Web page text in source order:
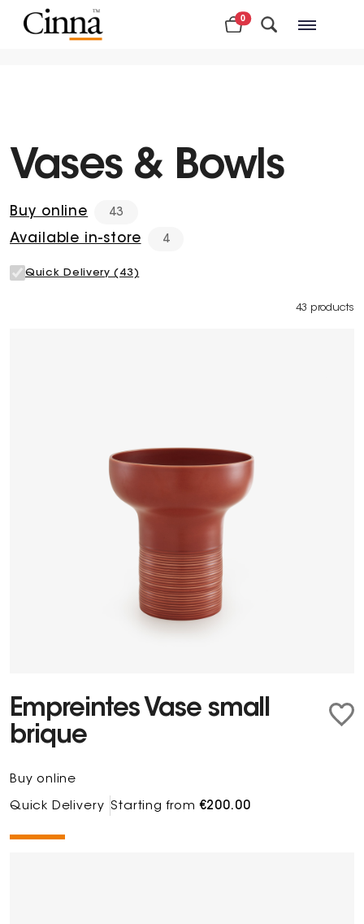
0
Vases & Bowls
Buy online 43
Available in-store 4
Quick Delivery (43)
43 products
Empreintes Vase small
brique
Buy online
Quick Delivery Starting from€200.00